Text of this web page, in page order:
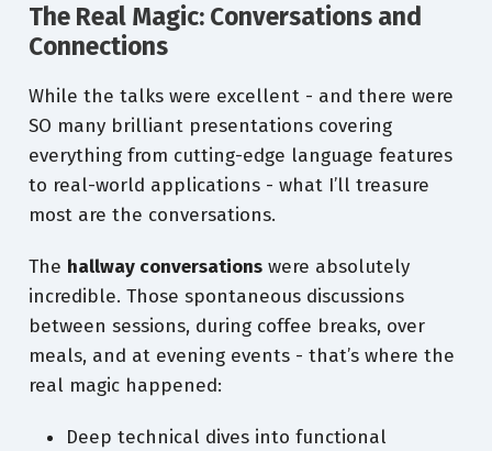
The Real Magic: Conversations and
Connections
While the talks were excellent - and there were
SO many brilliant presentations covering
everything from cutting-edge language features
to real-world applications - what I’ll treasure
most are the conversations.
The hallway conversationswere absolutely
incredible. Those spontaneous discussions
between sessions, during coffee breaks, over
meals, and at evening events - that’s where the
real magic happened:
Deep technical dives into functional